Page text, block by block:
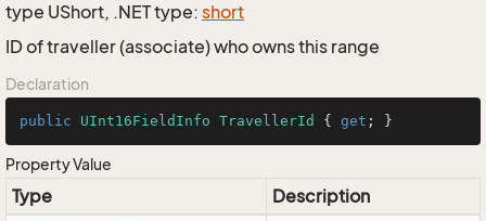
type UShort, .NET type: short
ID of traveller (associate) who owns this range
Declaration
public UInt16FieldInfo TravellerId { get ; }
Property Value
Type
Description